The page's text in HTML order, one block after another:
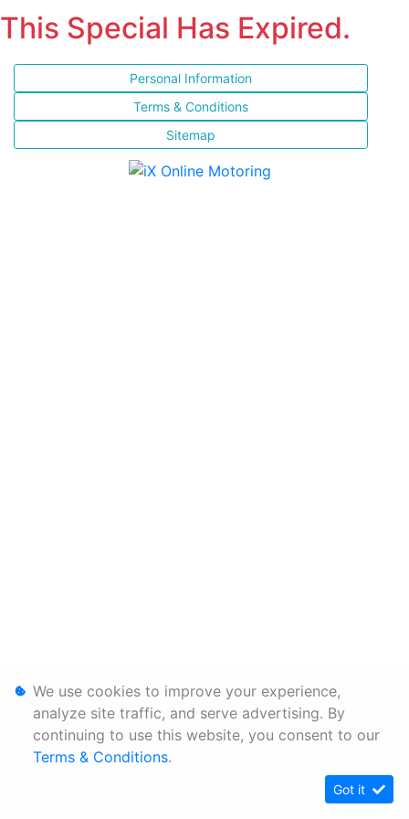
This Special Has Expired.
Personal Information
Terms & Conditions
Sitemap
We use cookies to improve your experience,
analyze site traffic, and serve advertising. By
continuing to use this website, you consent to our
Terms & Conditions.
Got it